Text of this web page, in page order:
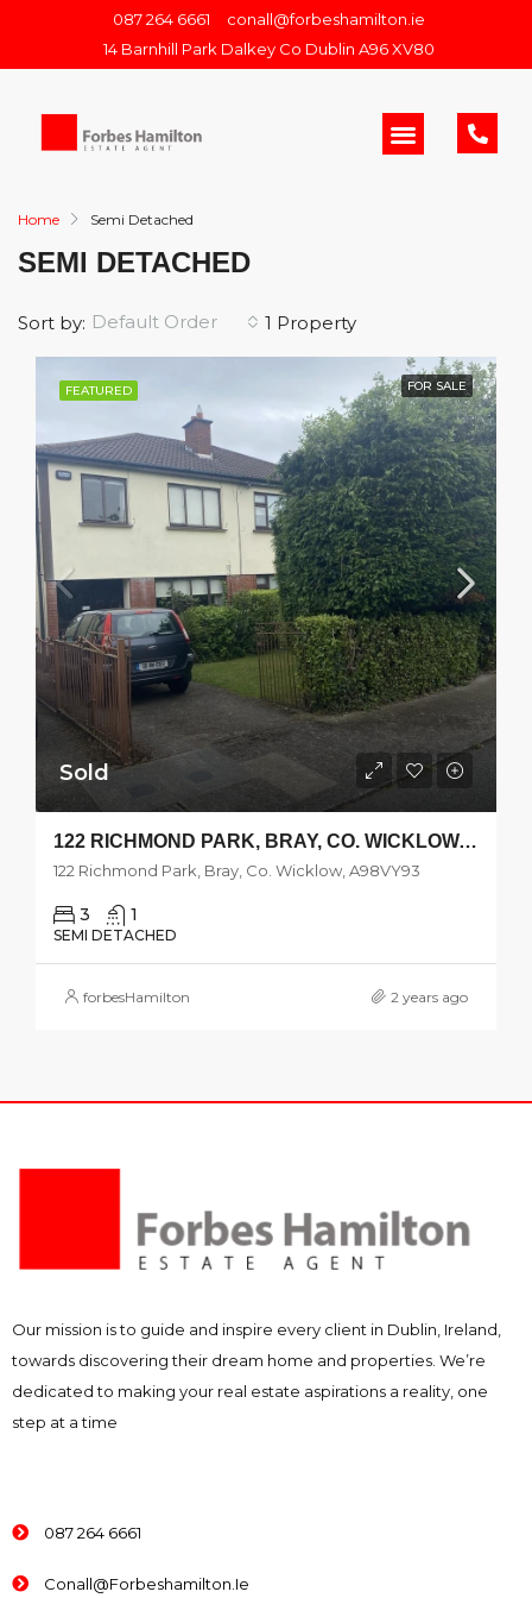
087 264 6661
conall@forbeshamilton.ie
14 Barnhill Park Dalkey Co Dublin A96 XV80
Home Semi Detached
SEMI DETACHED
1 Property
Sort by: Default Order
FEATURED FOR SALE
Sold
122 RICHMOND PARK, BRAY, CO. WICKLOW, A98VY93
122 Richmond Park, Bray, Co. Wicklow, A98VY93
3 1
SEMI DETACHED
forbesHamilton 2 years ago
Our mission is to guide and inspire every client in Dublin, Ireland,
towards discovering their dream home and properties. We’re
dedicated to making your real estate aspirations a reality, one
step at a time
087 264 6661
Conall@forbeshamilton.ie